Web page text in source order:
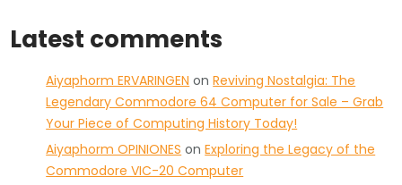
Latest comments
Aiyaphorm ERVARINGEN onReviving Nostalgia: The
Legendary Commodore 64 Computer for Sale – Grab
Your Piece of Computing History Today!
Aiyaphorm OPINIONES onExploring the Legacy of the
Commodore VIC-20 Computer